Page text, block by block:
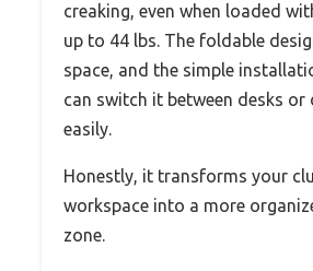
creaking, even when loaded
up to 44 lbs. The foldable
space, and the simple
can switch it between desks
easily.
Honestly, it transforms your
workspace into a more
zone.